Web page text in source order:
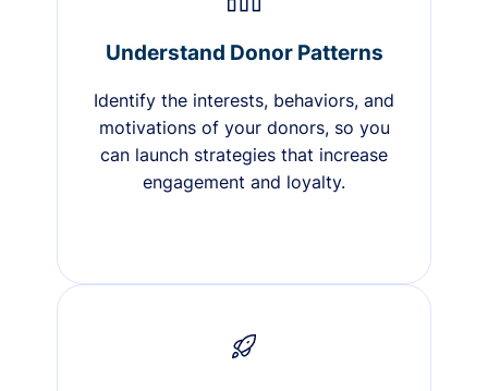
Understand Donor Patterns
Identify the interests, behaviors, and
motivations of your donors, so you
can launch strategies that increase
engagement and loyalty.